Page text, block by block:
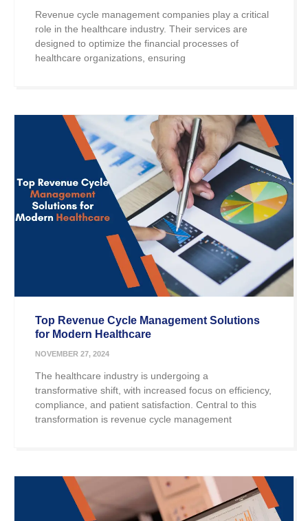
Revenue cycle management companies play a critical
role in the healthcare industry. Their services are
designed to optimize the financial processes of
healthcare organizations, ensuring
Top Revenue Cycle Management Solutions
for Modern Healthcare
NOVEMBER 27, 2024
The healthcare industry is undergoing a
transformative shift, with increased focus on efficiency,
compliance, and patient satisfaction. Central to this
transformation is revenue cycle management